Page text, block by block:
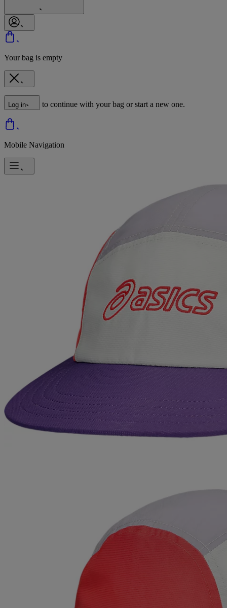
Your bag is empty
Log in to continue with your bag or start a new one.
Mobile Navigation